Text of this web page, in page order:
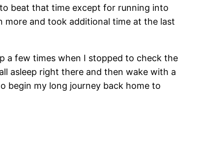
beat that time except for running into
more and took additional time at the last
a few times when I stopped to check the
asleep right there and then wake with a
begin my long journey back home to